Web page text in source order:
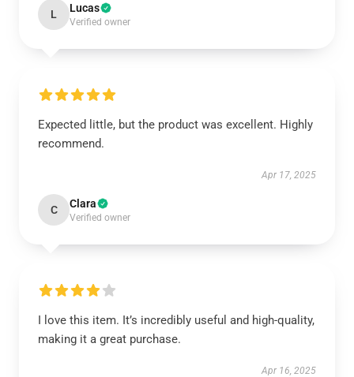
L Lucas
Verified owner
Expected little, but the product was excellent. Highly
recommend.
Apr 17, 2025
C Clara
Verified owner
I love this item. It’s incredibly useful and high-quality,
making it a great purchase.
Apr 16, 2025